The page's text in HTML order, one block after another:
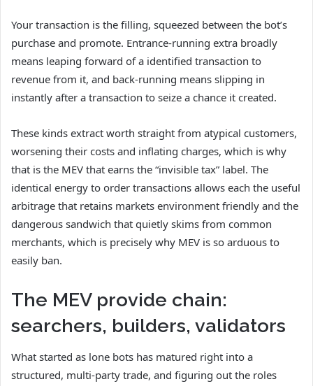
Your transaction is the filling, squeezed between the bot’s
purchase and promote. Entrance-running extra broadly
means leaping forward of a identified transaction to
revenue from it, and back-running means slipping in
instantly after a transaction to seize a chance it created.
These kinds extract worth straight from atypical customers,
worsening their costs and inflating charges, which is why
that is the MEV that earns the “invisible tax” label. The
identical energy to order transactions allows each the useful
arbitrage that retains markets environment friendly and the
dangerous sandwich that quietly skims from common
merchants, which is precisely why MEV is so arduous to
easily ban.
The MEV provide chain:
searchers, builders, validators
What started as lone bots has matured right into a
structured, multi-party trade, and figuring out the roles